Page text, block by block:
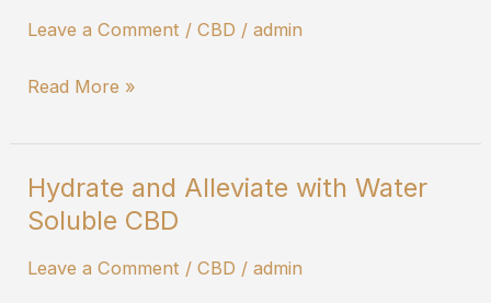
Leave a Comment /CBD /admin
Spectrum
the
Difference?
Read More »
Hydrate and Alleviate with Water
Soluble CBD
Leave a Comment /CBD /admin
Hydrate
and